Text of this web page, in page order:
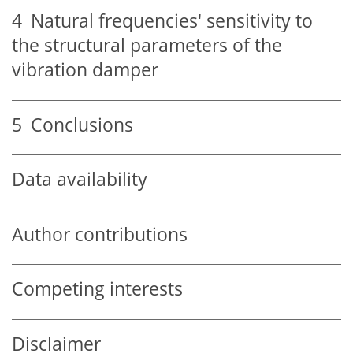
4 Natural frequencies' sensitivity to
the structural parameters of the
vibration damper
5 Conclusions
Data availability
Author contributions
Competing interests
Disclaimer